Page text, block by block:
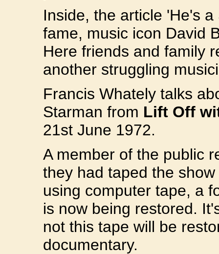
Inside, the article 'He's
fame, music icon David
Here friends and family
another struggling
Francis Whately talks
Starman from Lift Off
21st June 1972.
A member of the public
they had taped the
using computer tape, a
is now being restored.
not this tape will be
documentary.